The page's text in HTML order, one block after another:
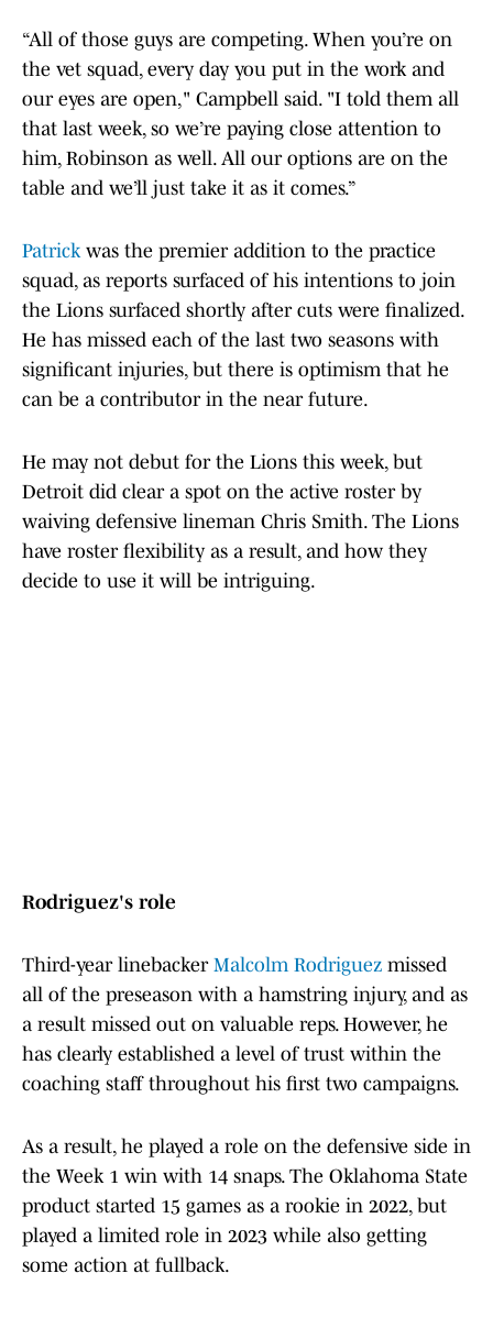
“All of those guys are competing. When you’re on
the vet squad, every day you put in the work and
our eyes are open," Campbell said. "I told them all
that last week, so we’re paying close attention to
him, Robinson as well. All our options are on the
table and we’ll just take it as it comes.”
Patrickwas the premier addition to the practice
squad, as reports surfaced of his intentions to join
the Lions surfaced shortly after cuts were finalized.
He has missed each of the last two seasons with
significant injuries, but there is optimism that he
can be a contributor in the near future.
He may not debut for the Lions this week, but
Detroit did clear a spot on the active roster by
waiving defensive lineman Chris Smith. The Lions
have roster flexibility as a result, and how they
decide to use it will be intriguing.
Rodriguez's role
Third-year linebacker Malcolm Rodriguez missed
all of the preseason with a hamstring injury, and as
a result missed out on valuable reps. However, he
has clearly established a level of trust within the
coaching staff throughout his first two campaigns.
As a result, he played a role on the defensive side in
the Week 1 win with 14 snaps. The Oklahoma State
product started 15 games as a rookie in 2022, but
played a limited role in 2023 while also getting
some action at fullback.